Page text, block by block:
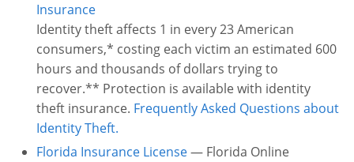
State Agencies
Visitors and Travel
Insurance
Identity theft affects 1 in every 23 American
consumers,* costing each victim an estimated 600
hours and thousands of dollars trying to
recover.** Protection is available with identity
theft insurance. Frequently Asked Questions about
Identity Theft.
Florida Insurance License— Florida Online